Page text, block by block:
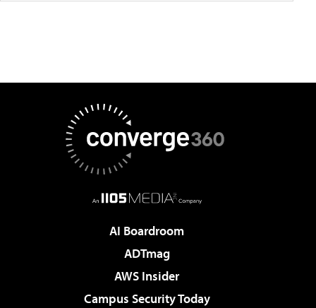
AI Boardroom
ADTmag
AWS Insider
Campus Security Today